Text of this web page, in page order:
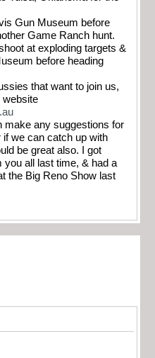
Gun Museum before
Game Ranch hunt.
at exploding targets &
before heading
that want to join us,
website
make any suggestions for
if we can catch up with
be great also. I got
all last time, & had a
the Big Reno Show last